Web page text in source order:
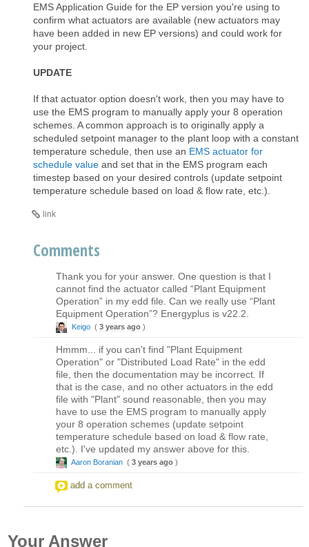
EMS Application Guide for the EP version you're using to
confirm what actuators are available (new actuators may
have been added in new EP versions) and could work for
your project.
UPDATE
If that actuator option doesn't work, then you may have to
use the EMS program to manually apply your 8 operation
schemes. A common approach is to originally apply a
scheduled setpoint manager to the plant loop with a constant
temperature schedule, then use an EMS actuator for
schedule value and set that in the EMS program each
timestep based on your desired controls (update setpoint
temperature schedule based on load & flow rate, etc.).
link
Comments
Thank you for your answer. One question is that I
cannot find the actuator called “Plant Equipment
Operation” in my edd file. Can we really use “Plant
Equipment Operation”? Energyplus is v22.2.
Keigo ( 3 years ago )
Hmmm... if you can't find "Plant Equipment
Operation" or "Distributed Load Rate" in the edd
file, then the documentation may be incorrect. If
that is the case, and no other actuators in the edd
file with "Plant" sound reasonable, then you may
have to use the EMS program to manually apply
your 8 operation schemes (update setpoint
temperature schedule based on load & flow rate,
etc.). I've updated my answer above for this.
Aaron Boranian ( 3 years ago )
add a comment
Your Answer